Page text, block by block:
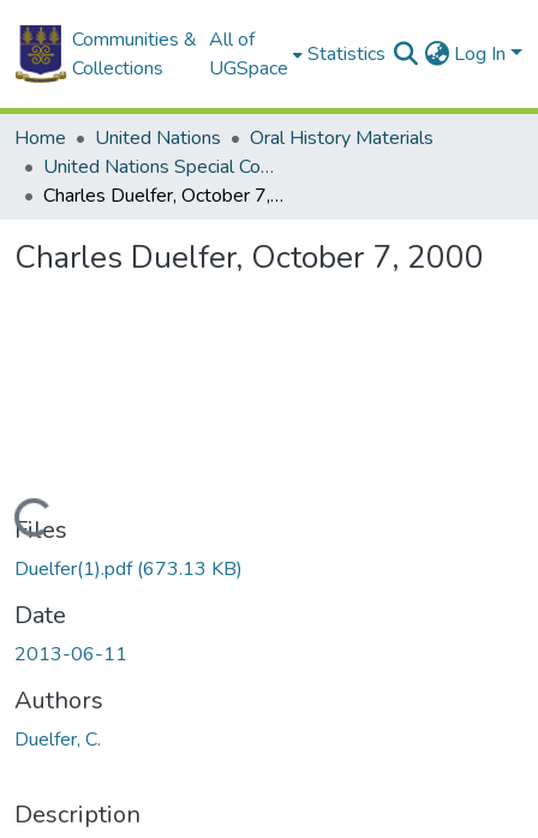
Communities &
Collections
All of
UGSpace
Statistics Log In
Home United Nations
Oral History Materials
United Nations Special Commission (UNSCOM)
Charles Duelfer, October 7, 2000
Charles Duelfer, October 7, 2000
Loading...
Files
Duelfer(1).pdf(673.13 KB)
Date
2013-06-11
Authors
Duelfer, C.
Description